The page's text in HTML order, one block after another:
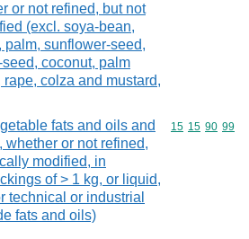
or not refined, but not
(excl. soya-bean,
palm, sunflower-seed,
coconut, palm
rape, colza and mustard,
fats and oils and
whether or not refined,
modified, in
of > 1 kg, or liquid,
technical or industrial
fats and oils)
Commodity
15 15 90 99